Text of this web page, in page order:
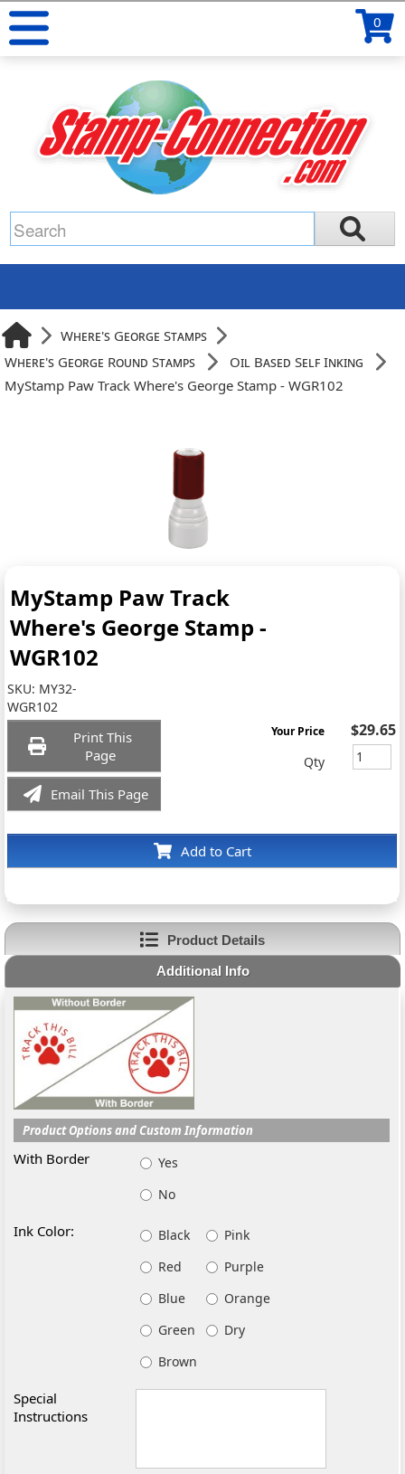
0
Where's George Stamps
Where's George Round Stamps
Oil Based Self Inking
MyStamp Paw Track Where's George Stamp - WGR102
MyStamp Paw Track
Where's George Stamp -
WGR102
SKU: MY32-
WGR102
Print This
Page
Email This Page
Add to Cart
Your Price $29.65
Qty
Product Details
Additional Info
Product Options and Custom Information
With Border
Yes
No
Ink Color: Black
Pink
Red
Purple
Blue
Orange
Green
Dry
Brown
Special
Instructions